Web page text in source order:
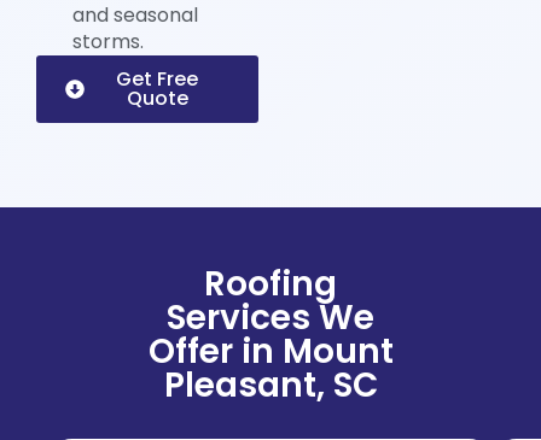
and seasonal
storms.
Get Free
Quote
Roofing
Services We
Offer in Mount
Pleasant, SC